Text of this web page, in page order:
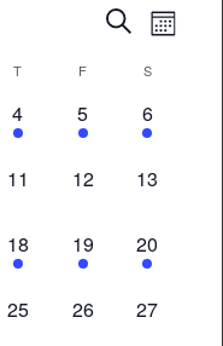
Events
and
Views
SearchMonth
T F S
1
event,
4
1
event,
5
1
event,
6
0
11
0
12
0
13
2
events,
18
1
event,
19
1
event,
20
0
25
0
26
0
27